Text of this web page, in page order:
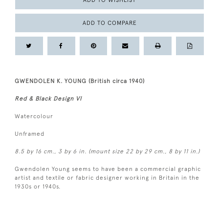
ADD TO COMPARE
GWENDOLEN K. YOUNG (British circa 1940)
Red & Black Design VI
Watercolour
Unframed
8.5 by 16 cm., 3 by 6 in. (mount size 22 by 29 cm., 8 by 11 in.)
Gwendolen Young seems to have been a commercial graphic
artist and textile or fabric designer working in Britain in the
1930s or 1940s.